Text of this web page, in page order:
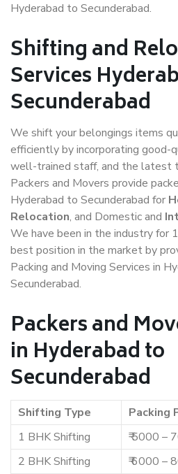
Hyderabad to Secunderabad.
Shifting and
Services
Secunderabad
We shift your belongings items
efficiently by incorporating good-
well-trained staff, and the latest
Packers and Movers provide
Hyderabad to Secunderabad for
Relocation, and Domestic and
We have been in the industry for
best position in the market by
Packing and Moving Services in
Secunderabad.
Packers and
in Hyderabad to
Secunderabad
Shifting Type Packing
1 BHK Shifting
₹ 5000 –
2 BHK Shifting
₹ 6000 –